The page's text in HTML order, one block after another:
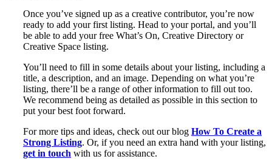
Once you’ve signed up as a creative contributor, you’re now
ready to add your first listing. Head to your portal, and you’ll
be able to add your free What’s On, Creative Directory or
Creative Space listing.
You’ll need to fill in some details about your listing, including a
title, a description, and an image. Depending on what you’re
listing, there’ll be a range of other information to fill out too.
We recommend being as detailed as possible in this section to
put your best foot forward.
For more tips and ideas, check out our blog How To Create a
Strong Listing. Or, if you need an extra hand with your listing,
get in touch with us for assistance.